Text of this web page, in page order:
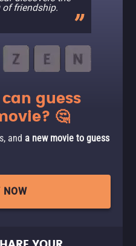
friendship.
guess
🤔
and a new movie to guess
NOW